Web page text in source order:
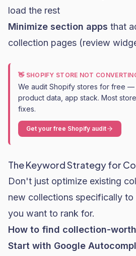
load the rest
Minimize section apps that
collection pages (review
👋 SHOPIFY STORE NOT
We audit Shopify stores for free —
product data, app stack. Most
fixes.
Get your free Shopify audit
The Keyword Strategy for
Don't just optimize existing
new collections specifically
you want to rank for.
How to find collection-
Start with Google